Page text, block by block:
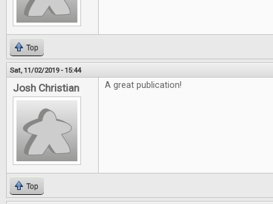
Top
Sat, 11/02/2019 - 15:44
Josh Christian A great publication!
Top